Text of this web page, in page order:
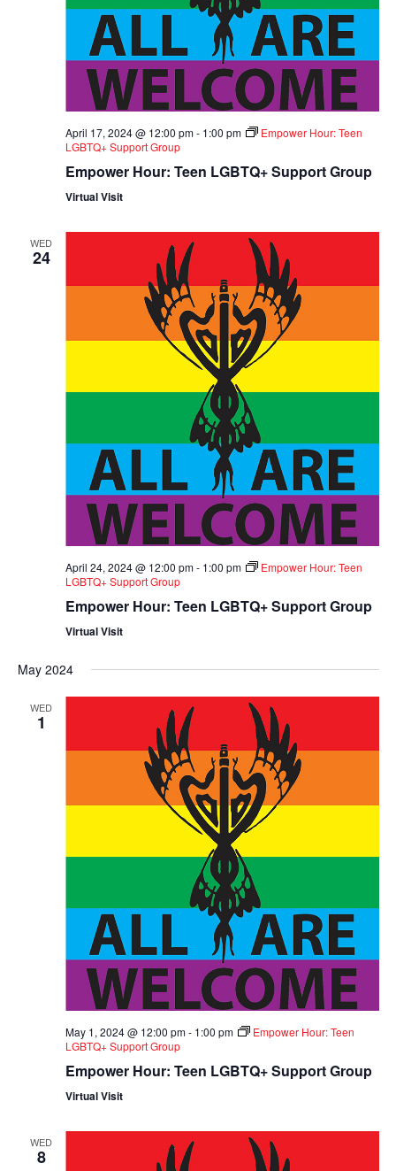
April 17, 2024 @ 12:00 pm- 1:00 pm
Empower Hour: Teen
LGBTQ+ Support Group
Empower Hour: Teen LGBTQ+ Support Group
Virtual Visit
WED
24
April 24, 2024 @ 12:00 pm- 1:00 pm
Empower Hour: Teen
LGBTQ+ Support Group
Empower Hour: Teen LGBTQ+ Support Group
Virtual Visit
May 2024
WED
1
May 1, 2024 @ 12:00 pm- 1:00 pm
Empower Hour: Teen
LGBTQ+ Support Group
Empower Hour: Teen LGBTQ+ Support Group
Virtual Visit
WED
8